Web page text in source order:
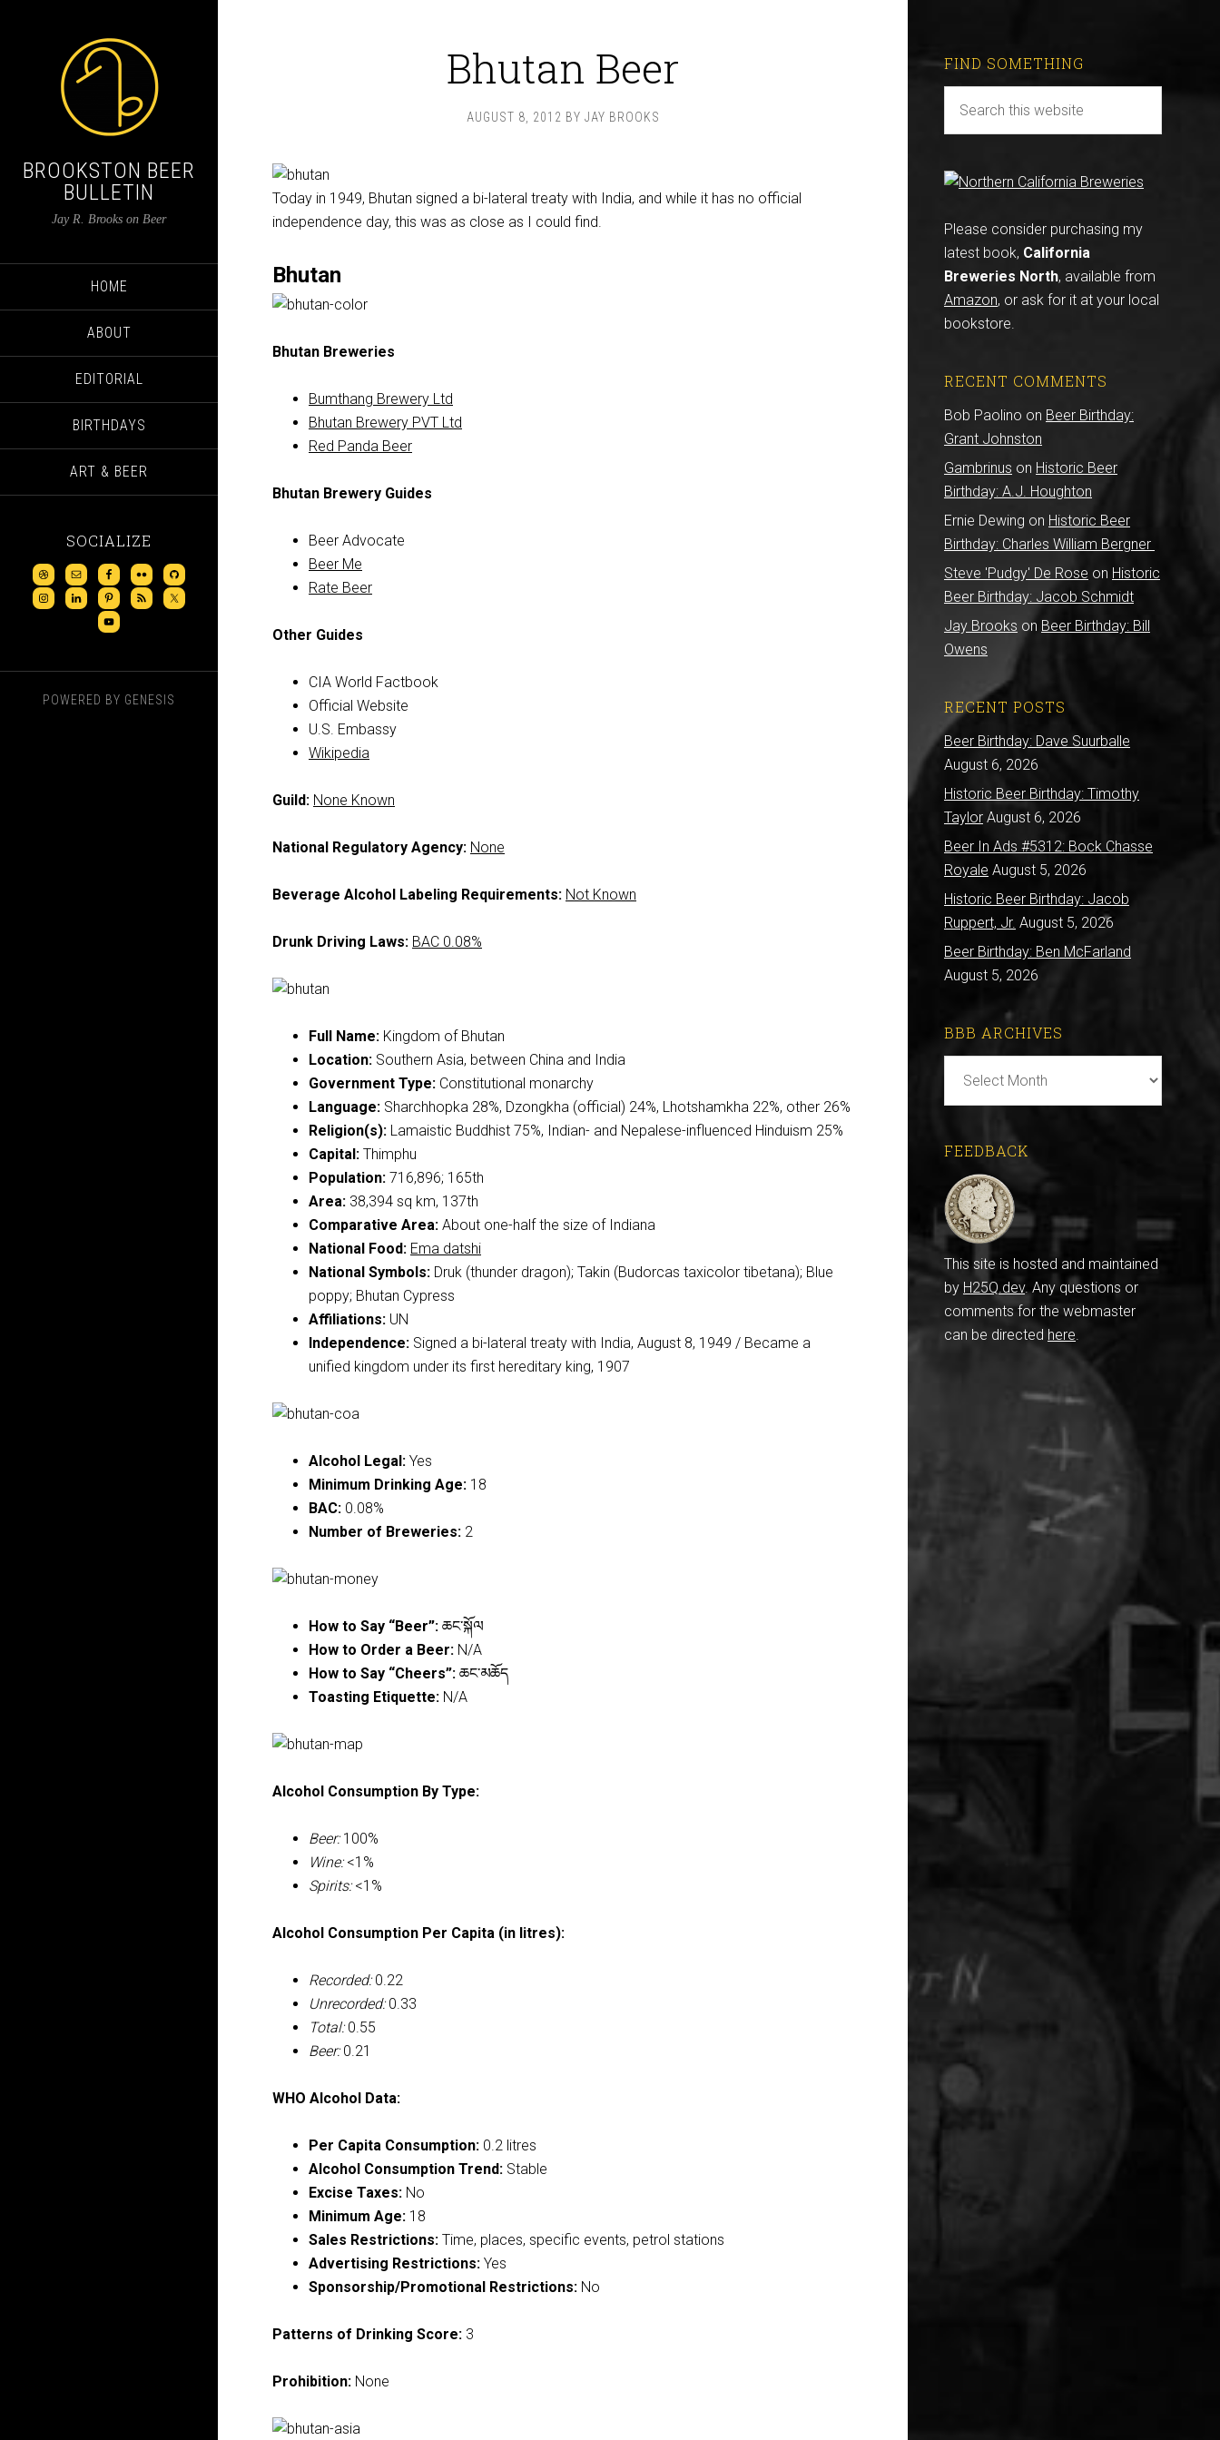
BROOKSTON BEER
BULLETIN
Jay R. Brooks on Beer
HOME
ABOUT
EDITORIAL
BIRTHDAYS
ART & BEER
SOCIALIZE
POWERED BY GENESIS
Bhutan Beer
AUGUST 8, 2012 BY JAY BROOKS
Today in 1949, Bhutan signed a bi-lateral treaty with India, and while it has no official
independence day, this was as close as I could find.
Bhutan
Bhutan Breweries
Bumthang Brewery Ltd
Bhutan Brewery PVT Ltd
Red Panda Beer
Bhutan Brewery Guides
Beer Advocate
Beer Me
Rate Beer
Other Guides
CIA World Factbook
Official Website
U.S. Embassy
Wikipedia
Guild: None Known
National Regulatory Agency: None
Beverage Alcohol Labeling Requirements: Not Known
Drunk Driving Laws: BAC 0.08%
Full Name: Kingdom of Bhutan
Location: Southern Asia, between China and India
Government Type: Constitutional monarchy
Language: Sharchhopka 28%, Dzongkha (official) 24%, Lhotshamkha 22%, other 26%
Religion(s): Lamaistic Buddhist 75%, Indian- and Nepalese-influenced Hinduism 25%
Capital: Thimphu
Population: 716,896; 165th
Area: 38,394 sq km, 137th
Comparative Area: About one-half the size of Indiana
National Food: Ema datshi
National Symbols: Druk (thunder dragon); Takin (Budorcas taxicolor tibetana); Blue
poppy; Bhutan Cypress
Affiliations: UN
Independence: Signed a bi-lateral treaty with India, August 8, 1949 / Became a
unified kingdom under its first hereditary king, 1907
Alcohol Legal: Yes
Minimum Drinking Age: 18
BAC: 0.08%
Number of Breweries: 2
How to Say “Beer”: ཆང་སྐོལ
How to Order a Beer: N/A
How to Say “Cheers”: ཆང་མཆོད
Toasting Etiquette: N/A
Alcohol Consumption By Type:
Beer:100%
Wine:<1%
Spirits:<1%
Alcohol Consumption Per Capita (in litres):
Recorded:0.22
Unrecorded:0.33
Total:0.55
Beer:0.21
WHO Alcohol Data:
Per Capita Consumption: 0.2 litres
Alcohol Consumption Trend: Stable
Excise Taxes: No
Minimum Age: 18
Sales Restrictions: Time, places, specific events, petrol stations
Advertising Restrictions: Yes
Sponsorship/Promotional Restrictions: No
Patterns of Drinking Score: 3
Prohibition: None
FIND SOMETHING
Please consider purchasing my
latest book, California
Breweries North, available from
Amazon, or ask for it at your local
bookstore.
RECENT COMMENTS
Bob Paolino on Beer Birthday:
Grant Johnston
Gambrinus on Historic Beer
Birthday: A.J. Houghton
Ernie Dewing on Historic Beer
Birthday: Charles William Bergner
Steve 'Pudgy' De Rose on Historic
Beer Birthday: Jacob Schmidt
Jay Brooks on Beer Birthday: Bill
Owens
RECENT POSTS
Beer Birthday: Dave Suurballe
August 6, 2026
Historic Beer Birthday: Timothy
Taylor August 6, 2026
Beer In Ads #5312: Bock Chasse
Royale August 5, 2026
Historic Beer Birthday: Jacob
Ruppert, Jr. August 5, 2026
Beer Birthday: Ben McFarland
August 5, 2026
BBB ARCHIVES
Archives
FEEDBACK
This site is hosted and maintained
by H25Q.dev. Any questions or
comments for the webmaster
can be directed here.